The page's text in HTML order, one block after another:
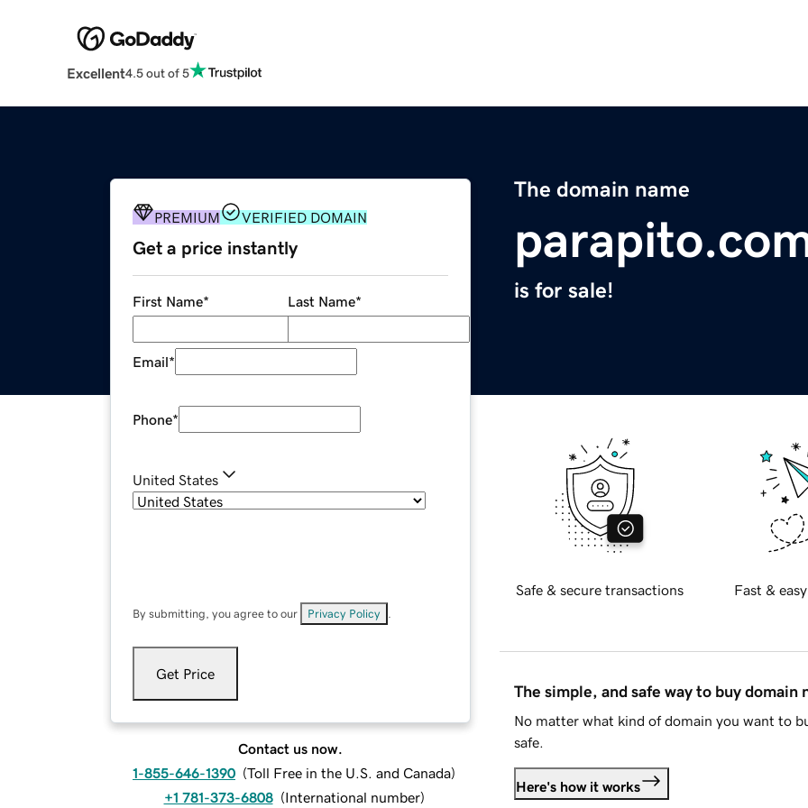
Excellent4.5 out of 5
The domain name
is for sale!
PREMIUM VERIFIED DOMAIN
Get a price instantly
First Name* Last Name*
Email*
Phone*
United States
By submitting, you agree to our Privacy Policy
Get Price
Contact us now.
1-855-646-1390 (Toll Free in the U.S. and Canada)
+1 781-373-6808 (International number)
Safe & secure transactions Fast &
The simple, and safe way to buy domain
No matter what kind of domain you want to
safe.
Here's how it works